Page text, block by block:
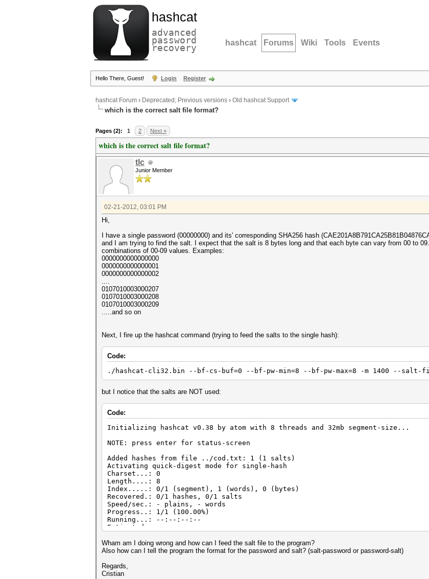
hashcat
advanced
password
recovery hashcat Forums Wiki Tools Events
Hello There, Guest! Login Register
hashcat Forum › Deprecated; Previous versions › Old hashcat Support
which is the correct salt file format?
Pages (2): 1 2 Next »
which is the correct salt file format?
tlc
Junior Member
02-21-2012, 03:01 PM
Hi,
I have a single password (00000000) and its' corresponding SHA256 hash
and I am trying to find the salt. I expect that the salt is 8 bytes long and that each byte can vary from 00 to
combinations of 00-09 values. Examples:
0000000000000000
0000000000000001
0000000000000002
....
0107010003000207
0107010003000208
0107010003000209
.....and so on
Next, I fire up the hashcat command (trying to feed the salts to the single hash):
Code:
./hashcat-cli32.bin --bf-cs-buf=0 --bf-pw-min=8 --bf-pw-max=8 -m 1400 --
but I notice that the salts are NOT used:
Code:
Initializing hashcat v0.38 by atom with 8 threads and 32mb segment-size...
NOTE: press enter for status-screen
Added hashes from file ../cod.txt: 1 (1 salts)
Activating quick-digest mode for single-hash
Charset...: 0
Length....: 8
Index.....: 0/1 (segment), 1 (words), 0 (bytes)
Recovered.: 0/1 hashes, 0/1 salts
Speed/sec.: - plains, - words
Progress..: 1/1 (100.00%)
Running...: --:--:--:--
Estimated.: --:--:--:--
Stopped: Tue Feb 21 13:24:55 2012
Wham am I doing wrong and how can I feed the salt file to the program?
Also how can I tell the program the format for the password and salt? (salt-password or password-salt)
Regards,
Cristian